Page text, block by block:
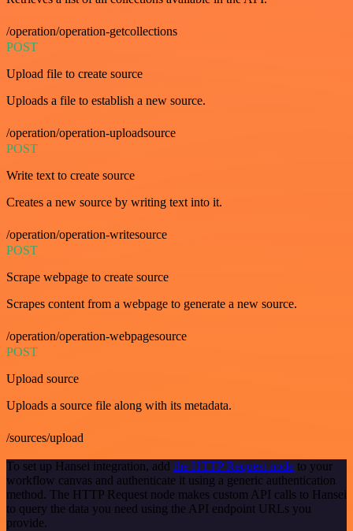
/operation/operation-getcollections
POST
Upload file to create source
Uploads a file to establish a new source.
/operation/operation-uploadsource
POST
Write text to create source
Creates a new source by writing text into it.
/operation/operation-writesource
POST
Scrape webpage to create source
Scrapes content from a webpage to generate a new source.
/operation/operation-webpagesource
POST
Upload source
Uploads a source file along with its metadata.
/sources/upload
To set up Hansei integration, add the HTTP Request node to your
workflow canvas and authenticate it using a generic authentication
method. The HTTP Request node makes custom API calls to Hansei
to query the data you need using the API endpoint URLs you
provide.